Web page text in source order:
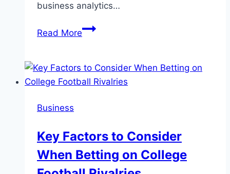
business analytics…
Read MoreHarnessing
and
Business
to
Leadership
Roles
Business
Key Factors to Consider
When Betting on College